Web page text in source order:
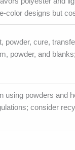
color designs but
powder, cure,
powder, and
using powders and
consider